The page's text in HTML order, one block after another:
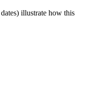
illustrate how this